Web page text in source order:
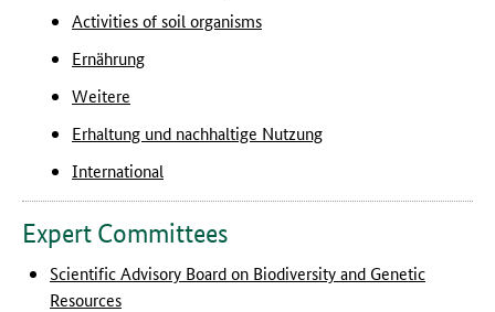
Activities of soil organisms
Ernährung
Weitere
Erhaltung und nachhaltige Nutzung
International
Expert Committees
Scientific Advisory Board on Biodiversity and Genetic
Resources